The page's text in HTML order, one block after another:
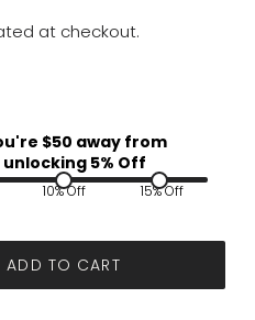
at checkout.
$50 away from
unlocking 5% Off
10% Off 15% Off
ADD TO CART